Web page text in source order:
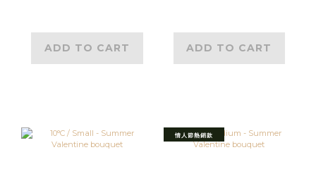
ADD TO CART ADD TO CART
情人節熱銷款